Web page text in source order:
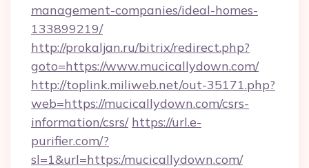
management-companies/ideal-homes-
133899219/
http://prokaljan.ru/bitrix/redirect.php?
goto=https://www.mucicallydown.com/
http://toplink.miliweb.net/out-35171.php?
web=https://mucicallydown.com/csrs-
information/csrs/ https://url.e-
purifier.com/?
sl=1&url=https:/mucicallydown.com/